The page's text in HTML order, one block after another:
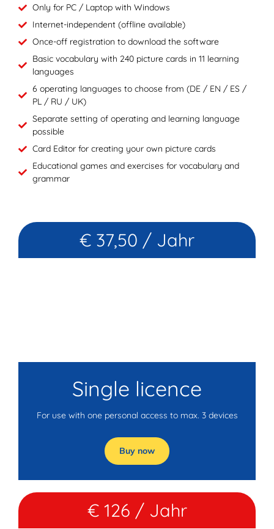
Only for PC / Laptop with Windows
Internet-independent (offline available)
Once-off registration to download the software
Basic vocabulary with 240 picture cards in 11 learning
languages
6 operating languages to choose from (DE / EN / ES /
PL / RU / UK)
Separate setting of operating and learning language
possible
Card Editor for creating your own picture cards
Educational games and exercises for vocabulary and
grammar
€ 37,50 / Jahr
Single licence
For use with one personal access to max. 3 devices
Buy now
€ 126 / Jahr